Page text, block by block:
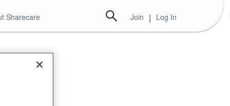
Sharecare Join | Log In